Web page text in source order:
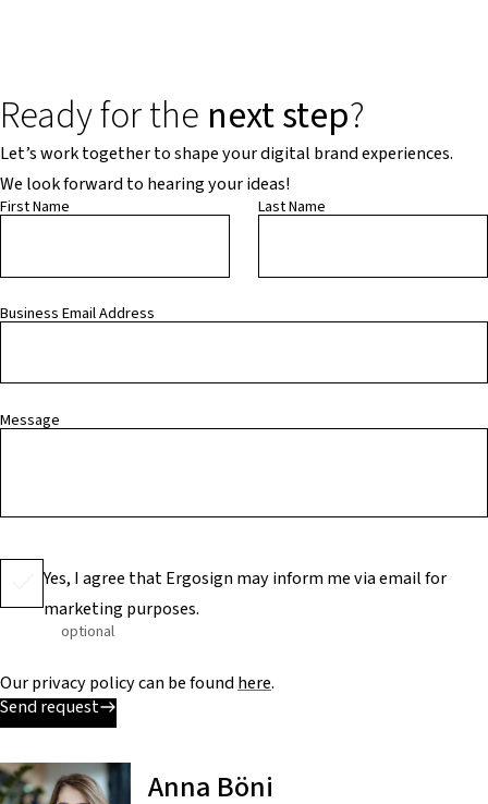
Ready for the next step?
Let’s work together to shape your digital brand experiences.
We look forward to hearing your ideas!
First Name Last Name
Business Email Address
Message
Yes, I agree that Ergosign may inform me via email for
marketing purposes.
optional
Our privacy policy can be foundhere.
Send request
Anna Böni